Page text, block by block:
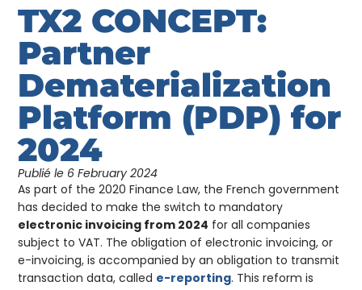
TX2 CONCEPT:
Partner
Dematerialization
Platform (PDP) for
2024
Publié le 6 February 2024
As part of the 2020 Finance Law, the French government
has decided to make the switch to mandatory
electronic invoicing from 2024 for all companies
subject to VAT. The obligation of electronic invoicing, or
e-invoicing, is accompanied by an obligation to transmit
transaction data, called e-reporting. This reform is